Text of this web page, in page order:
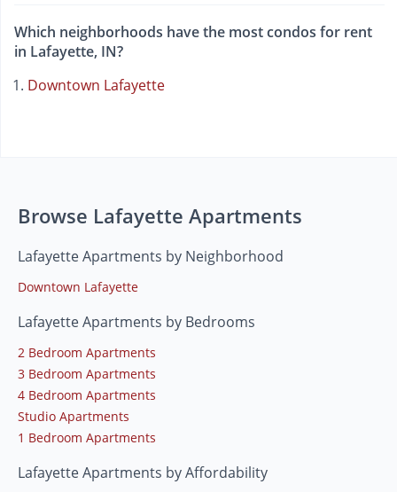
Which neighborhoods have the most condos for rent
in Lafayette, IN?
Downtown Lafayette
Browse Lafayette Apartments
Lafayette Apartments by Neighborhood
Downtown Lafayette
Lafayette Apartments by Bedrooms
2 Bedroom Apartments
3 Bedroom Apartments
4 Bedroom Apartments
Studio Apartments
1 Bedroom Apartments
Lafayette Apartments by Affordability